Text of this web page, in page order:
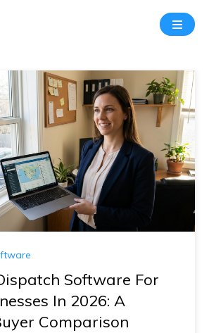
Software For
In 2026: A
Comparison